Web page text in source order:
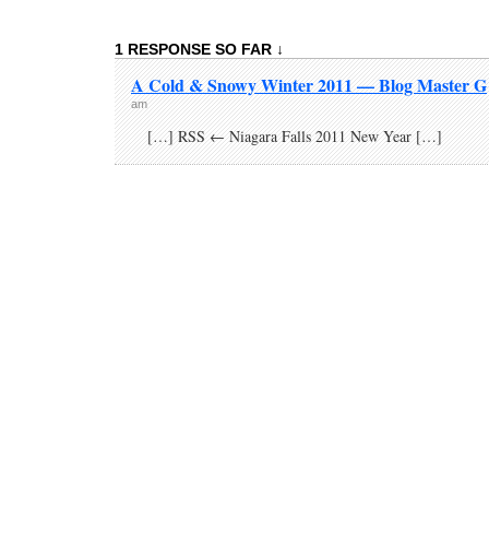
1 RESPONSE SO FAR ↓
A Cold & Snowy Winter 2011 — Blog Master G
am
[…] RSS ← Niagara Falls 2011 New Year […]